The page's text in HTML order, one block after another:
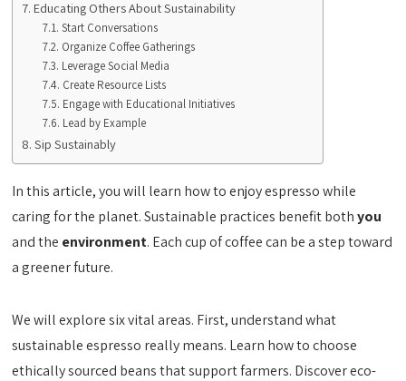
Educating Others About Sustainability
Start Conversations
Organize Coffee Gatherings
Leverage Social Media
Create Resource Lists
Engage with Educational Initiatives
Lead by Example
Sip Sustainably
In this article, you will learn how to enjoy espresso while
caring for the planet. Sustainable practices benefit bothyou
and the environment. Each cup of coffee can be a step toward
a greener future.
We will explore six vital areas. First, understand what
sustainable espresso really means. Learn how to choose
ethically sourced beans that support farmers. Discover eco-